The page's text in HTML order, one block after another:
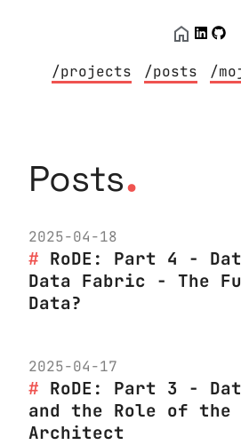
/projects /posts /
Posts.
2025-04-18
RoDE: Part 4 -
Data Fabric - The
Data?
2025-04-17
RoDE: Part 3 -
and the Role of the
Architect